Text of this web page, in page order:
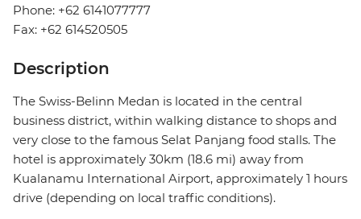
Phone: +62 6141077777
Fax: +62 614520505
Description
The Swiss-Belinn Medan is located in the central
business district, within walking distance to shops and
very close to the famous Selat Panjang food stalls. The
hotel is approximately 30km (18.6 mi) away from
Kualanamu International Airport, approximately 1 hours
drive (depending on local traffic conditions).